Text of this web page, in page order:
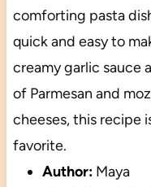
comforting pasta
quick and easy to
creamy garlic sauce
of Parmesan and
cheeses, this recipe
favorite.
Author: Maya